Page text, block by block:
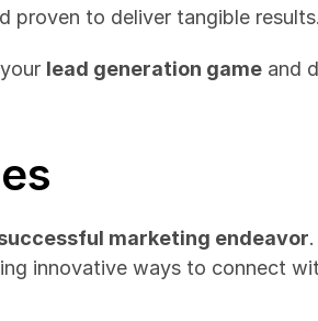
proven to deliver tangible results.
lead generation game and
marketing endeavor
innovative ways to connect